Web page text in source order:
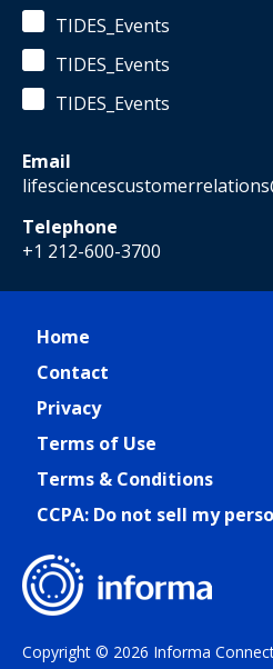
TIDES_Events
TIDES_Events
TIDES_Events
Email
Telephone
+1 212-600-3700
Home
Contact
Privacy
Terms of Use
Terms & Conditions
CCPA: Do not sell my
Copyright © 2026 Informa